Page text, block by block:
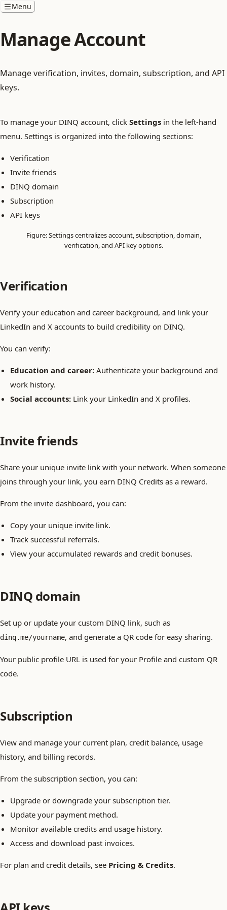
Menu
Manage Account
Manage verification, invites, domain, subscription, and API
keys.
To manage your DINQ account, click Settings in the left-hand
menu. Settings is organized into the following sections:
Verification
Invite friends
DINQ domain
Subscription
API keys
Figure: Settings centralizes account, subscription, domain,
verification, and API key options.
Verification
Verify your education and career background, and link your
LinkedIn and X accounts to build credibility on DINQ.
You can verify:
Education and career: Authenticate your background and
work history.
Social accounts: Link your LinkedIn and X profiles.
Invite friends
Share your unique invite link with your network. When someone
joins through your link, you earn DINQ Credits as a reward.
From the invite dashboard, you can:
Copy your unique invite link.
Track successful referrals.
View your accumulated rewards and credit bonuses.
DINQ domain
Set up or update your custom DINQ link, such as
dinq.me/yourname, and generate a QR code for easy sharing.
Your public profile URL is used for your Profile and custom QR
code.
Subscription
View and manage your current plan, credit balance, usage
history, and billing records.
From the subscription section, you can:
Upgrade or downgrade your subscription tier.
Update your payment method.
Monitor available credits and usage history.
Access and download past invoices.
For plan and credit details, see Pricing & Credits.